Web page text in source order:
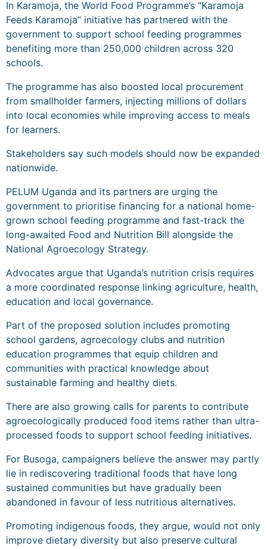
In Karamoja, the World Food Programme’s “Karamoja
Feeds Karamoja” initiative has partnered with the
government to support school feeding programmes
benefiting more than 250,000 children across 320
schools.
The programme has also boosted local procurement
from smallholder farmers, injecting millions of dollars
into local economies while improving access to meals
for learners.
Stakeholders say such models should now be expanded
nationwide.
PELUM Uganda and its partners are urging the
government to prioritise financing for a national home-
grown school feeding programme and fast-track the
long-awaited Food and Nutrition Bill alongside the
National Agroecology Strategy.
Advocates argue that Uganda’s nutrition crisis requires
a more coordinated response linking agriculture, health,
education and local governance.
Part of the proposed solution includes promoting
school gardens, agroecology clubs and nutrition
education programmes that equip children and
communities with practical knowledge about
sustainable farming and healthy diets.
There are also growing calls for parents to contribute
agroecologically produced food items rather than ultra-
processed foods to support school feeding initiatives.
For Busoga, campaigners believe the answer may partly
lie in rediscovering traditional foods that have long
sustained communities but have gradually been
abandoned in favour of less nutritious alternatives.
Promoting indigenous foods, they argue, would not only
improve dietary diversity but also preserve cultural